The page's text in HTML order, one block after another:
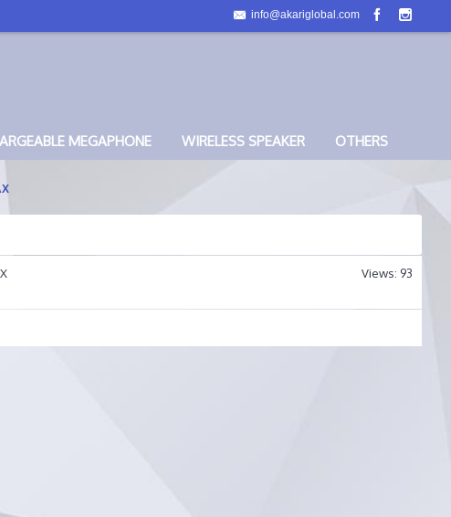
info@akariglobal.com
MEGAPHONE WIRELESS SPEAKER OTHERS
Views: 93